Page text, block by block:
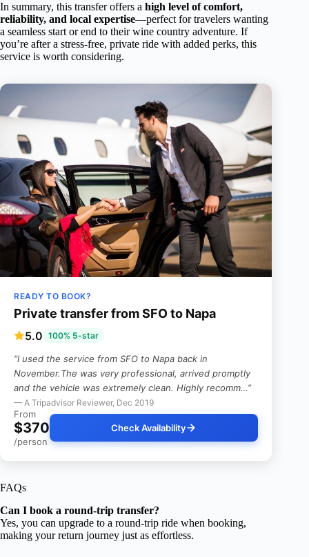
In summary, this transfer offers a high level of comfort,
reliability, and local expertise—perfect for travelers wanting
a seamless start or end to their wine country adventure. If
you’re after a stress-free, private ride with added perks, this
service is worth considering.
READY TO BOOK?
Private transfer from SFO to Napa
5.0 100% 5-star
“I used the service from SFO to Napa back in
November.The was very professional, arrived promptly
and the vehicle was extremely clean. Highly recomm…”
— A Tripadvisor Reviewer, Dec 2019
From
$370
/person
Check Availability
FAQs
Can I book a round-trip transfer?
Yes, you can upgrade to a round-trip ride when booking,
making your return journey just as effortless.